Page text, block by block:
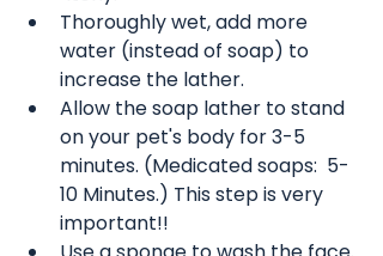
Thoroughly wet, add more
water (instead of soap) to
increase the lather.
Allow the soap lather to stand
on your pet's body for 3-5
minutes. (Medicated soaps:  5-
10 Minutes.) This step is very
important!!